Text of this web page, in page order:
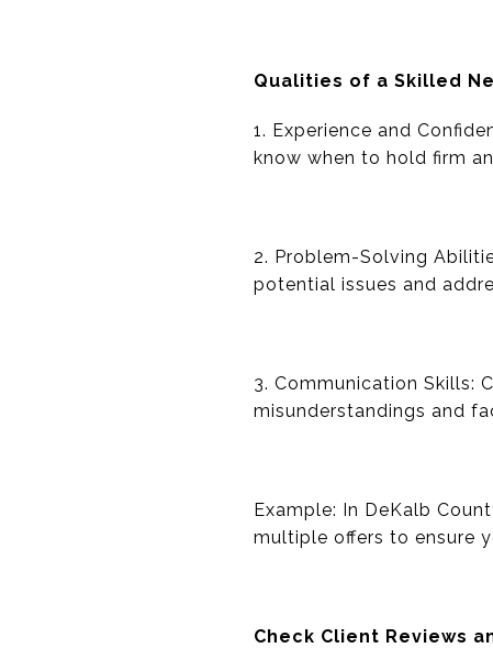
Qualities of a Skilled
1. Experience and
know when to hold firm
2. Problem-Solving
potential issues and
3. Communication Skills:
misunderstandings and
Example: In DeKalb
multiple offers to ensure
Check Client Reviews